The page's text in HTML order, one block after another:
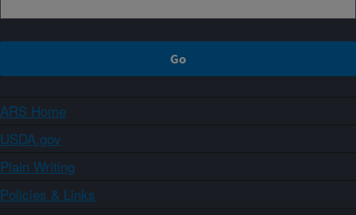
ARS Home
USDA.gov
Plain Writing
Policies & Links